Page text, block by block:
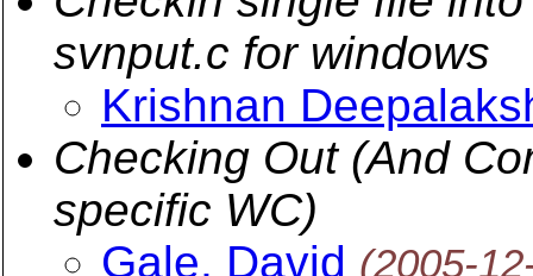
svnput.c for windows
Krishnan
Checking Out (And
specific WC)
Gale, David (2005-